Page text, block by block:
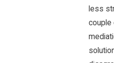
less
couple